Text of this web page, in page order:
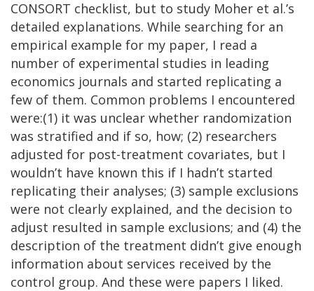
CONSORT checklist, but to study Moher et al.’s
detailed explanations. While searching for an
empirical example for my paper, I read a
number of experimental studies in leading
economics journals and started replicating a
few of them. Common problems I encountered
were:(1) it was unclear whether randomization
was stratified and if so, how; (2) researchers
adjusted for post-treatment covariates, but I
wouldn’t have known this if I hadn’t started
replicating their analyses; (3) sample exclusions
were not clearly explained, and the decision to
adjust resulted in sample exclusions; and (4) the
description of the treatment didn’t give enough
information about services received by the
control group. And these were papers I liked.